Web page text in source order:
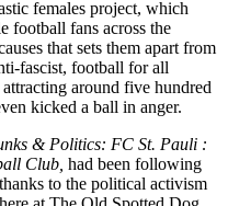
females project, which
football fans across the
that sets them apart from
fascist, football for all
around five hundred
kicked a ball in anger.
& Politics: FC St. Pauli :
Club, had been following
to the political activism